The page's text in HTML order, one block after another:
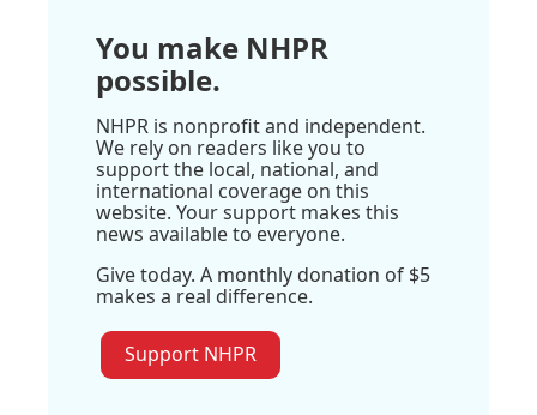
You make NHPR
possible.
NHPR is nonprofit and independent.
We rely on readers like you to
support the local, national, and
international coverage on this
website. Your support makes this
news available to everyone.
Give today. A monthly donation of $5
makes a real difference.
Support NHPR